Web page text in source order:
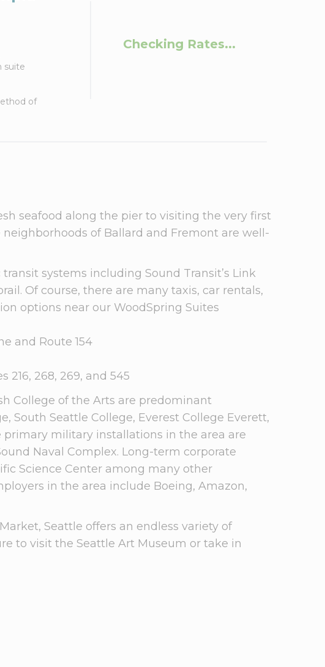
suite
of
Checking Rates...
seafood along the pier to visiting the very first
of Ballard and Fremont are well-
systems including Sound Transit’s Link
Of course, there are many taxis, car rentals,
options near our WoodSpring Suites
and Route 154
216, 268, 269, and 545
College of the Arts are predominant
South Seattle College, Everest College Everett,
primary military installations in the area are
Naval Complex. Long-term corporate
Science Center among many other
in the area include Boeing, Amazon,
Seattle offers an endless variety of
to visit the Seattle Art Museum or take in